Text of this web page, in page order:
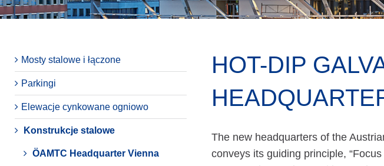
Mosty stalowe i łączone
Parkingi
Elewacje cynkowane ogniowo
Konstrukcje stalowe
ÖAMTC Headquarter Vienna
HOT-DIP
The new headquarters of the
conveys its guiding principle,